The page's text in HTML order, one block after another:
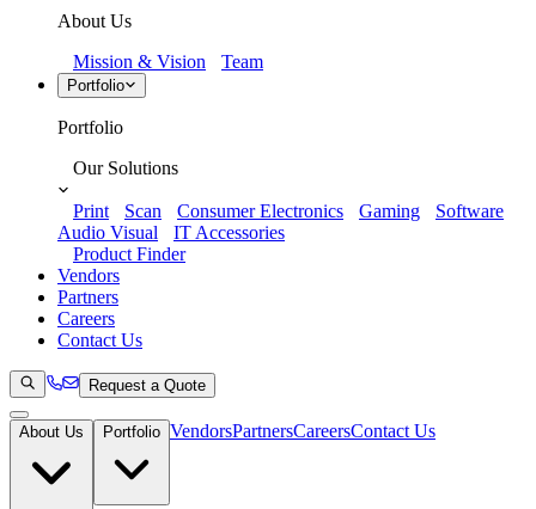
About Us
Mission & Vision
Team
Portfolio
Portfolio
Our Solutions
Print Scan Consumer Electronics Gaming
Software
Audio Visual
IT Accessories
Product Finder
Vendors
Partners
Careers
Contact Us
Request a Quote
About Us Portfolio VendorsPartnersCareersContact Us